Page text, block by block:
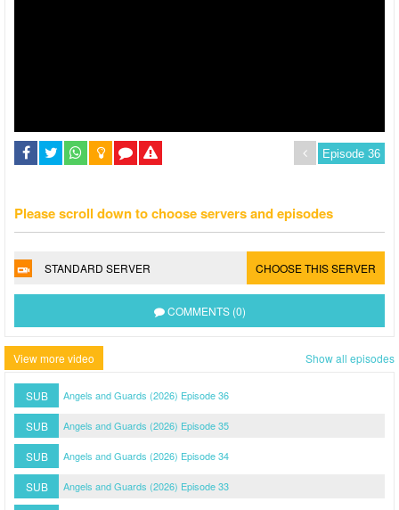
Please scroll down to choose servers and episodes
STANDARD SERVER CHOOSE THIS SERVER
COMMENTS (0)
View more video Show all episodes
SUB Angels and Guards (2026) Episode 36
SUB Angels and Guards (2026) Episode 35
SUB Angels and Guards (2026) Episode 34
SUB Angels and Guards (2026) Episode 33